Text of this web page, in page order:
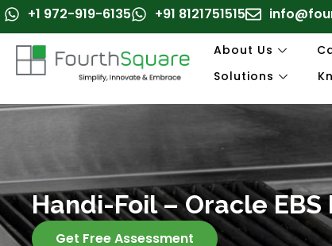
Skip
to
content
+1 972-919-6135 +91 8121751515
About Us
Solutions
Handi-Foil – Oracle
Get Free Assessment